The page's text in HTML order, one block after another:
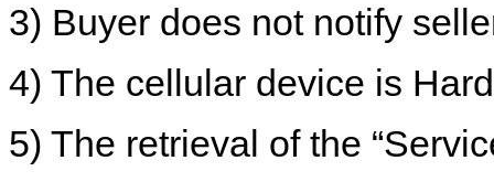
3) Buyer does not notify
4) The cellular device is
5) The retrieval of the